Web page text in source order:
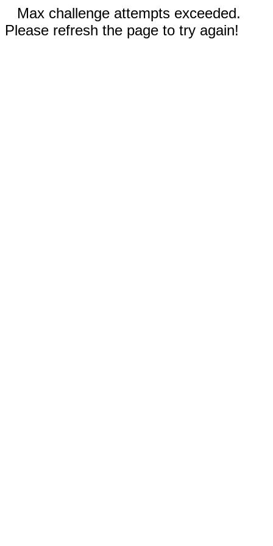
Max challenge attempts exceeded.
Please refresh the page to try again!